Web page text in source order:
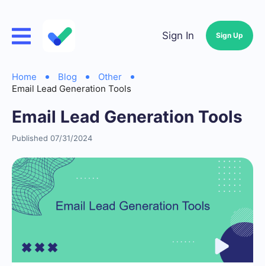
Sign In Sign Up
Home Blog
Other
Email Lead Generation Tools
Email Lead Generation Tools
Published 07/31/2024